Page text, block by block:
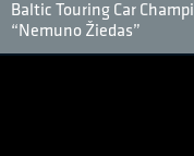
Baltic Touring Car
“Nemuno Žiedas”